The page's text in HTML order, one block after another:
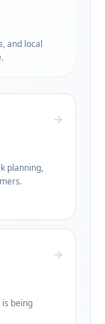
and local
planning,
being